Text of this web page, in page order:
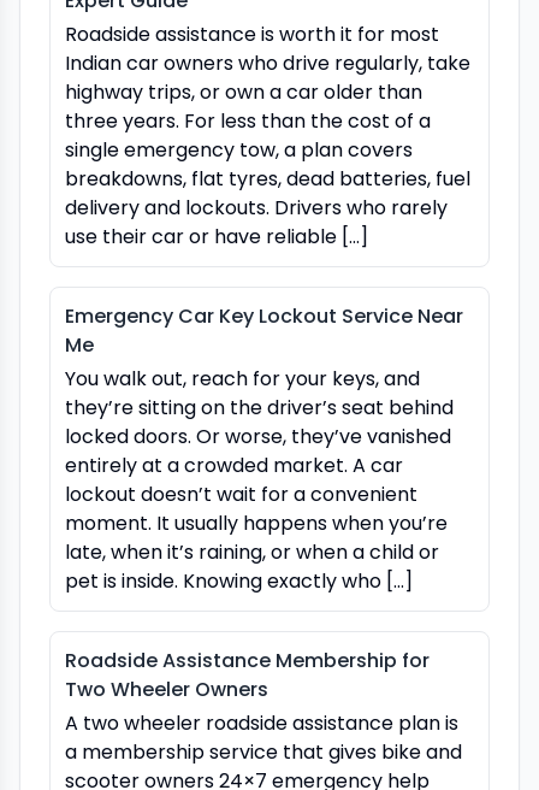
Roadside assistance is worth it for most
Indian car owners who drive regularly, take
highway trips, or own a car older than
three years. For less than the cost of a
single emergency tow, a plan covers
breakdowns, flat tyres, dead batteries, fuel
delivery and lockouts. Drivers who rarely
use their car or have reliable […]
Emergency Car Key Lockout Service Near
Me
You walk out, reach for your keys, and
they’re sitting on the driver’s seat behind
locked doors. Or worse, they’ve vanished
entirely at a crowded market. A car
lockout doesn’t wait for a convenient
moment. It usually happens when you’re
late, when it’s raining, or when a child or
pet is inside. Knowing exactly who […]
Roadside Assistance Membership for
Two Wheeler Owners
A two wheeler roadside assistance plan is
a membership service that gives bike and
scooter owners 24×7 emergency help